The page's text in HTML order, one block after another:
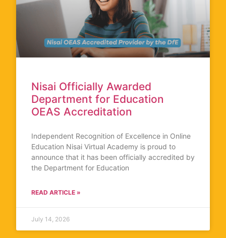
Nisai Officially Awarded
Department for Education
OEAS Accreditation
Independent Recognition of Excellence in Online
Education Nisai Virtual Academy is proud to
announce that it has been officially accredited by
the Department for Education
READ ARTICLE »
July 14, 2026